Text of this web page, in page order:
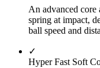
An advanced core
spring at impact,
ball speed and
✓
Hyper Fast Soft